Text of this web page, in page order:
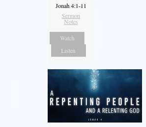
Jonah 4:1-11
Sermon
Notes
Watch
Listen